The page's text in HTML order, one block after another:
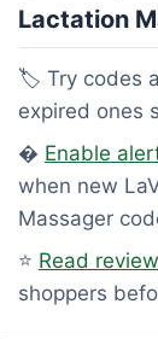
Lactation
🏷️ Try codes
expired ones
� Enable
when new
Massager
⭐ Read
shoppers